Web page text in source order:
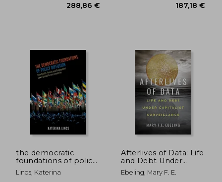
262,50 €
the democratic
foundations of policy
diffusion: how health,
family, and
Linos, Katerina
Afterlives of Data: Life
and Debt Under
Capitalist Surveillance
Ebeling, Mary F. E.